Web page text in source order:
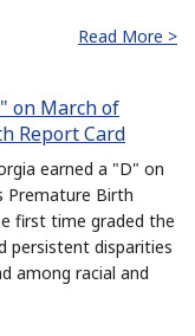
Read More >
on March of
Report Card
earned a "D" on
Premature Birth
first time graded the
persistent disparities
among racial and